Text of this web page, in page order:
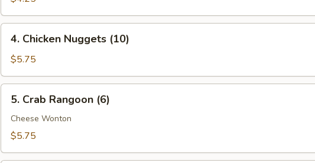
(2)
Chicken
Nuggets
(10)
4. Chicken Nuggets (10)
$5.75
Crab
Rangoon
(6)
5. Crab Rangoon (6)
Cheese Wonton
$5.75